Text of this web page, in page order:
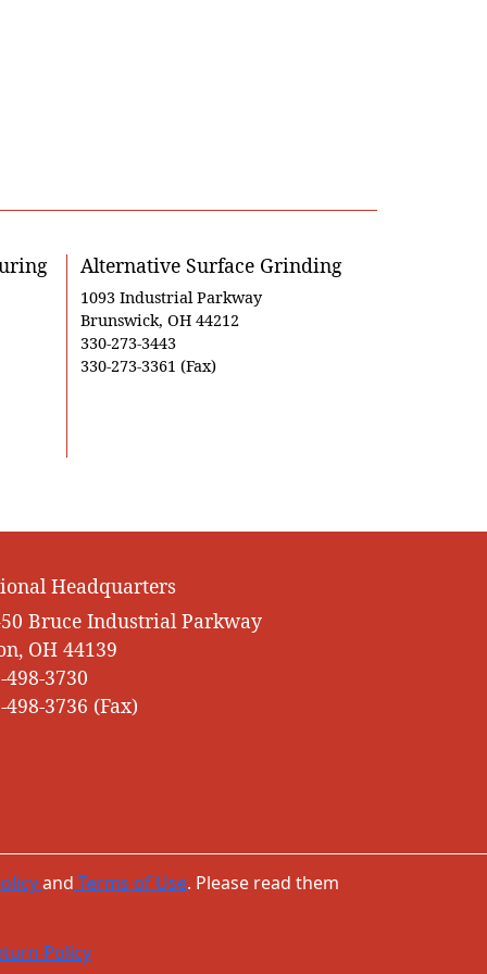
Alternative Surface Grinding
1093 Industrial Parkway
Brunswick, OH 44212
330-273-3443
330-273-3361 (Fax)
Headquarters
Bruce Industrial Parkway
OH 44139
498-3730
498-3736 (Fax)
and Terms of Use. Please read them
Policy